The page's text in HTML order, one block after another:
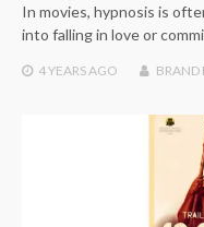
In movies, hypnosis is
into falling in love or
4 YEARS AGO BRAND